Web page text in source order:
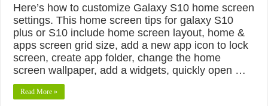
Here’s how to customize Galaxy S10 home screen
settings. This home screen tips for galaxy S10
plus or S10 include home screen layout, home &
apps screen grid size, add a new app icon to lock
screen, create app folder, change the home
screen wallpaper, add a widgets, quickly open …
Read More »